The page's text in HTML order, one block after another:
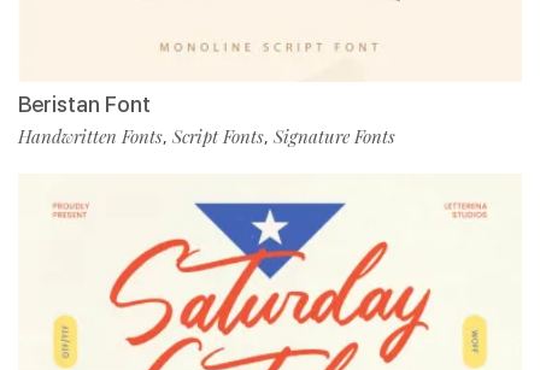
Beristan Font
Handwritten Fonts, Script Fonts, Signature Fonts